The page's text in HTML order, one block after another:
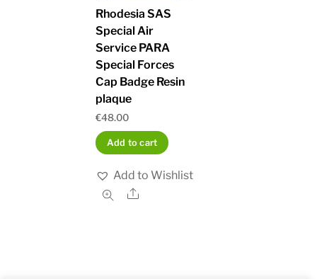
Rhodesia SAS
Special Air
Service PARA
Special Forces
Cap Badge Resin
plaque
€48.00
Add to cart
Add to Wishlist
Share